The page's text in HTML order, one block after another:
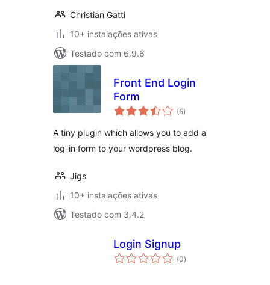
Christian Gatti
10+ instalações ativas
Testado com 6.9.6
Front End Login
Form
(5avaliações
totais
)
A tiny plugin which allows you to add a
log-in form to your wordpress blog.
Jigs
10+ instalações ativas
Testado com 3.4.2
Login Signup
(0avaliações
totais
)